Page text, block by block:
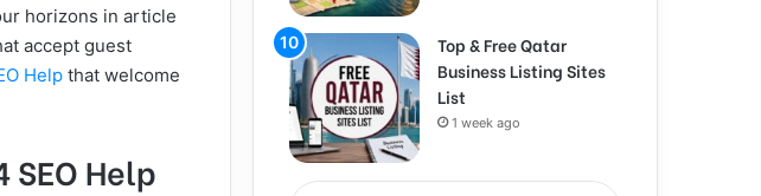
horizons in article
accept guest
Help that welcome
Help
Top & Free Qatar
Business Listing Sites
List
1 week ago